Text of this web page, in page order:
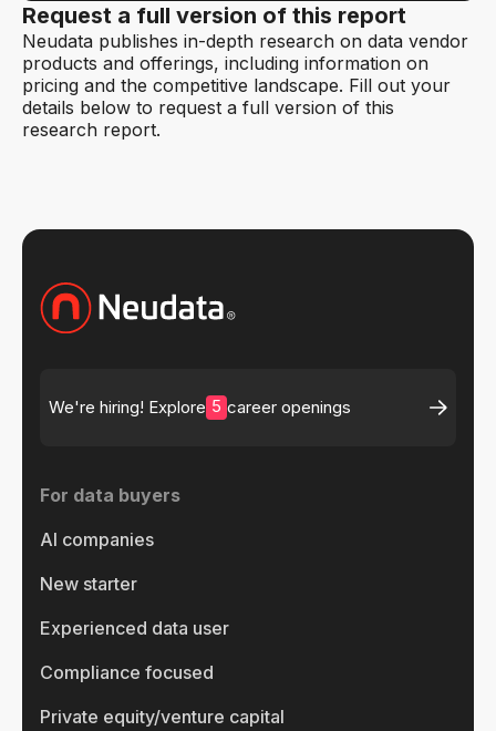
Request a full version of this report
Neudata publishes in-depth research on data vendor
products and offerings, including information on
pricing and the competitive landscape. Fill out your
details below to request a full version of this
research report.
We're hiring! Explore 5 career openings
For data buyers
AI companies
New starter
Experienced data user
Compliance focused
Private equity/venture capital